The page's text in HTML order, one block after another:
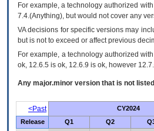
For example, a technology authorized
7.4.(Anything), but would not cover any
VA decisions for specific versions may
but is not to exceed or affect previous
For example, a technology authorized
ok, 12.6.5 is ok, 12.6.9 is ok, however
Any major.minor version that is not
<Past
CY2024
Release
Q1 Q2